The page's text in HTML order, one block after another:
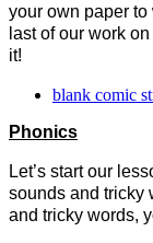
your own paper
last of our work
it!
blank comic
Phonics
Let’s start our
sounds and tricky
and tricky words,